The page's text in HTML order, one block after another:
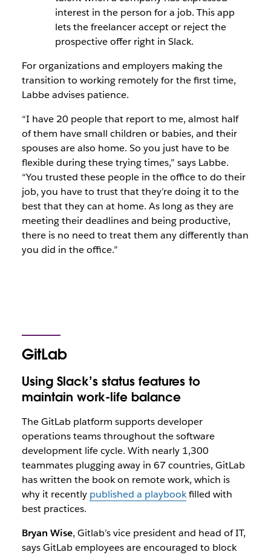
interest in the person for a job. This app
lets the freelancer accept or reject the
prospective offer right in Slack.
For organizations and employers making the
transition to working remotely for the first time,
Labbe advises patience.
“I have 20 people that report to me, almost half
of them have small children or babies, and their
spouses are also home. So you just have to be
flexible during these trying times,” says Labbe.
“You trusted these people in the office to do their
job, you have to trust that they’re doing it to the
best that they can at home. As long as they are
meeting their deadlines and being productive,
there is no need to treat them any differently than
you did in the office.”
GitLab
Using Slack’s status features to
maintain work-life balance
The GitLab platform supports developer
operations teams throughout the software
development life cycle. With nearly 1,300
teammates plugging away in 67 countries, GitLab
has written the book on remote work, which is
why it recently published a playbookfilled with
best practices.
Bryan Wise, Gitlab’s vice president and head of IT,
says GitLab employees are encouraged to block